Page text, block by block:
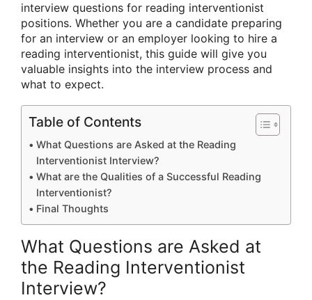
interview questions for reading interventionist
positions. Whether you are a candidate preparing
for an interview or an employer looking to hire a
reading interventionist, this guide will give you
valuable insights into the interview process and
what to expect.
Table of Contents
What Questions are Asked at the Reading
Interventionist Interview?
What are the Qualities of a Successful Reading
Interventionist?
Final Thoughts
What Questions are Asked at
the Reading Interventionist
Interview?